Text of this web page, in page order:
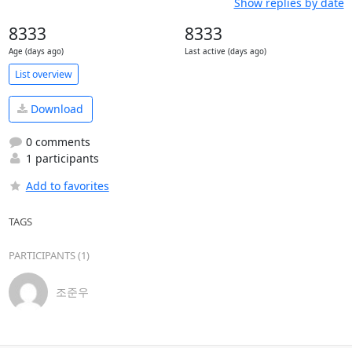
8333
Age (days ago)
8333
Last active (days ago)
List overview
Download
0 comments
1 participants
Add to favorites
TAGS
PARTICIPANTS (1)
조준우